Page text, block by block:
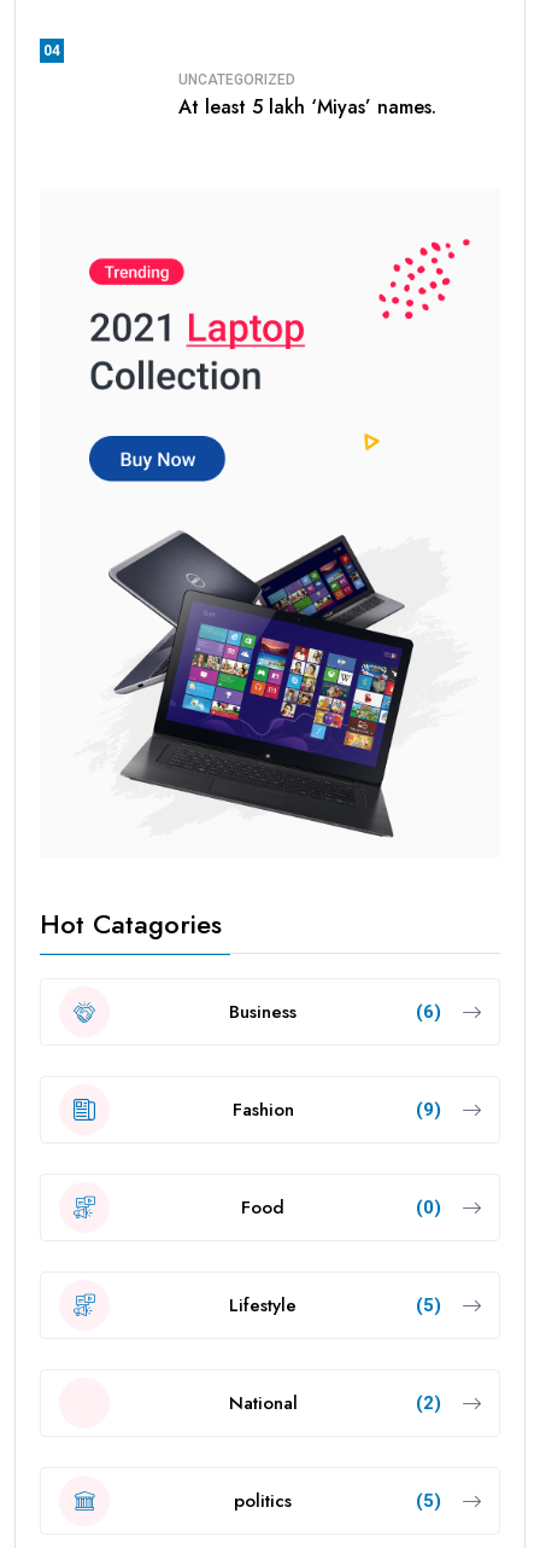
04
UNCATEGORIZED
At least 5 lakh ‘Miyas’ names.
Hot Catagories
Business (6)
Fashion (9)
Food (0)
Lifestyle (5)
National (2)
politics (5)